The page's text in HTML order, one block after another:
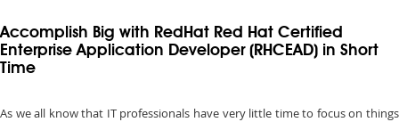
Accomplish Big with RedHat Red Hat Certified
Enterprise Application Developer (RHCEAD) in Short
Time
As we all know that IT professionals have very little time to focus on things